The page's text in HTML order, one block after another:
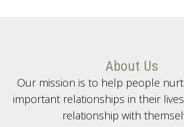
About Us
Our mission is to help people
important relationships in their
relationship with